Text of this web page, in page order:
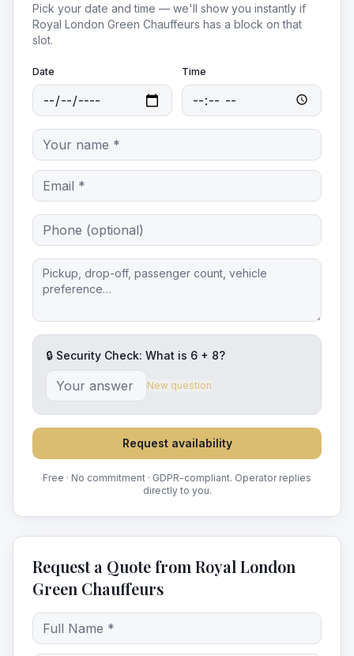
Pick your date and time — we'll show you instantly if
Royal London Green Chauffeurs has a block on that
slot.
Date Time
🔒 Security Check: What is 6 + 8?
New question
Request availability
Free · No commitment · GDPR-compliant. Operator replies
directly to you.
Request a Quote from Royal London
Green Chauffeurs